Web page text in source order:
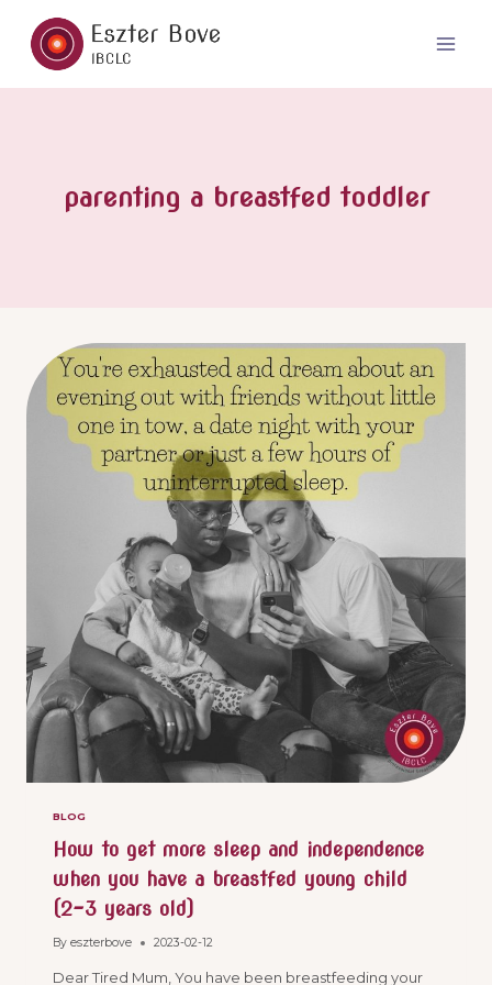
content
parenting a breastfed toddler
BLOG
How to get more sleep and independence
when you have a breastfed young child
(2-3 years old)
By eszterbove 2023-02-12
Dear Tired Mum, You have been breastfeeding your